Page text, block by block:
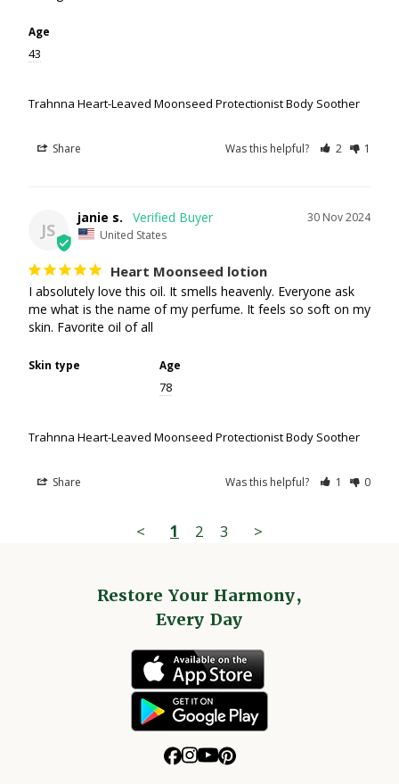
Age
43
Trahnna Heart-Leaved Moonseed Protectionist Body Soother
Share Was this helpful? 2 1
JS
30 Nov 2024
janie s.
United States
Heart Moonseed lotion
I absolutely love this oil. It smells heavenly. Everyone ask
me what is the name of my perfume. It feels so soft on my
skin. Favorite oil of all
Skin type Age
78
Trahnna Heart-Leaved Moonseed Protectionist Body Soother
Share Was this helpful? 1 0
< 1 2 3 >
Restore Your Harmony,
Every Day